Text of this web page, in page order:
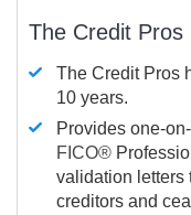
The Credit Pros
The Credit Pros
10 years.
Provides one-
FICO®
validation letters
creditors and